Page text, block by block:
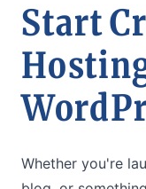
Start
Whether you're